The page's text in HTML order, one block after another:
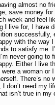
almost no
save money
week and feel
I live for, I have
successfully,
with the way
to satisfy me.
never going to
Either I live
a woman or
There’s no
I don’t need my
isn’t true in